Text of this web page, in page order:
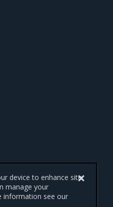
device to enhance site
manage your
information see our